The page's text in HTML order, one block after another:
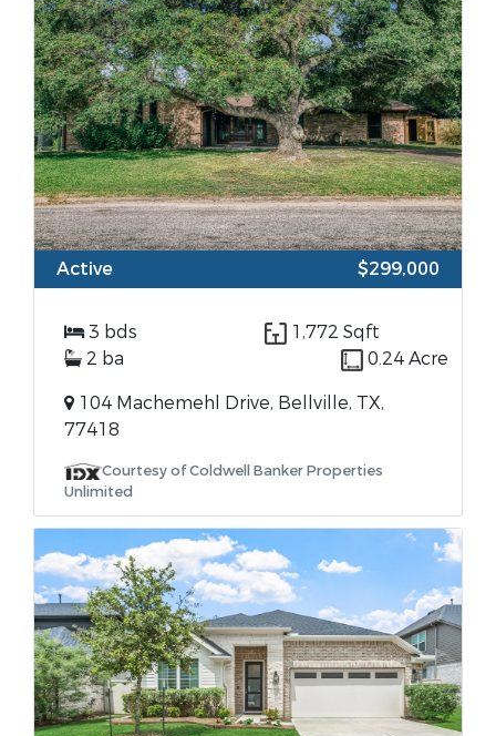
Active $299,000
3 bds
1,772 Sqft
2 ba
0.24 Acre
104 Machemehl Drive, Bellville, TX,
77418
Courtesy of Coldwell Banker Properties
Unlimited